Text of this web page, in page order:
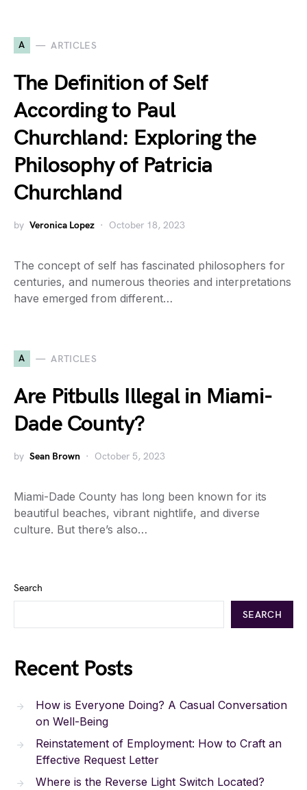
A ARTICLES
The Definition of Self
According to Paul
Churchland: Exploring the
Philosophy of Patricia
Churchland
by Veronica Lopez October 18, 2023
The concept of self has fascinated philosophers for
centuries, and numerous theories and interpretations
have emerged from different…
A ARTICLES
Are Pitbulls Illegal in Miami-
Dade County?
by Sean Brown October 5, 2023
Miami-Dade County has long been known for its
beautiful beaches, vibrant nightlife, and diverse
culture. But there’s also…
Search
SEARCH
Recent Posts
How is Everyone Doing? A Casual Conversation
on Well-Being
Reinstatement of Employment: How to Craft an
Effective Request Letter
Where is the Reverse Light Switch Located?